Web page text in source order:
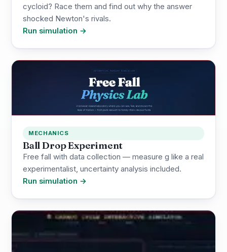
cycloid? Race them and find out why the answer
shocked Newton's rivals.
Run simulation →
MECHANICS
Ball Drop Experiment
Free fall with data collection — measure g like a real
experimentalist, uncertainty analysis included.
Run simulation →